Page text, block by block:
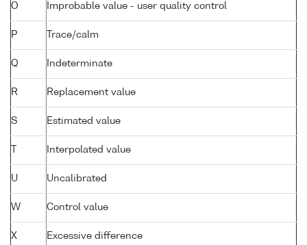
O Improbable value - user quality control
P Trace/calm
Q Indeterminate
R Replacement value
S Estimated value
Interpolated value
U Uncalibrated
W Control value
X Excessive difference